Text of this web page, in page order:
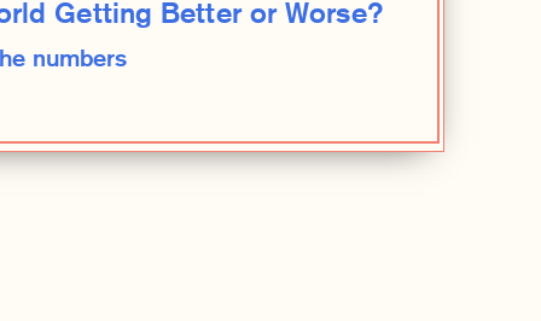
Getting Better or Worse?
numbers